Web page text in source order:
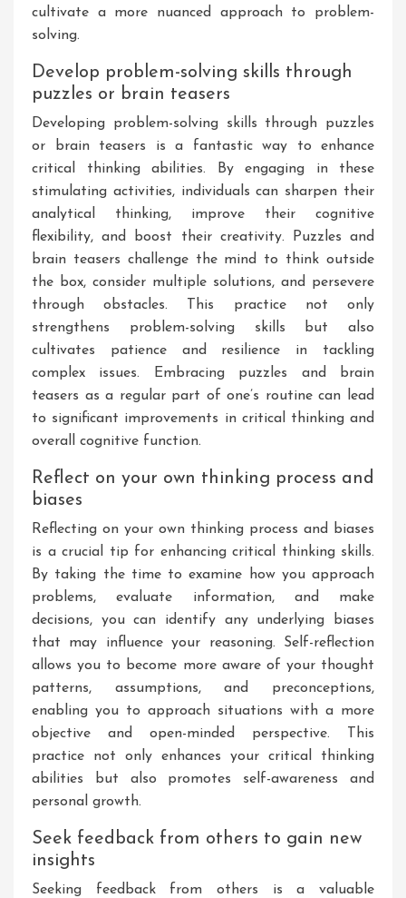
cultivate a more nuanced approach to problem-
solving.
Develop problem-solving skills through
puzzles or brain teasers
Developing problem-solving skills through puzzles
or brain teasers is a fantastic way to enhance
critical thinking abilities. By engaging in these
stimulating activities, individuals can sharpen their
analytical thinking, improve their cognitive
flexibility, and boost their creativity. Puzzles and
brain teasers challenge the mind to think outside
the box, consider multiple solutions, and persevere
through obstacles. This practice not only
strengthens problem-solving skills but also
cultivates patience and resilience in tackling
complex issues. Embracing puzzles and brain
teasers as a regular part of one’s routine can lead
to significant improvements in critical thinking and
overall cognitive function.
Reflect on your own thinking process and
biases
Reflecting on your own thinking process and biases
is a crucial tip for enhancing critical thinking skills.
By taking the time to examine how you approach
problems, evaluate information, and make
decisions, you can identify any underlying biases
that may influence your reasoning. Self-reflection
allows you to become more aware of your thought
patterns, assumptions, and preconceptions,
enabling you to approach situations with a more
objective and open-minded perspective. This
practice not only enhances your critical thinking
abilities but also promotes self-awareness and
personal growth.
Seek feedback from others to gain new
insights
Seeking feedback from others is a valuable